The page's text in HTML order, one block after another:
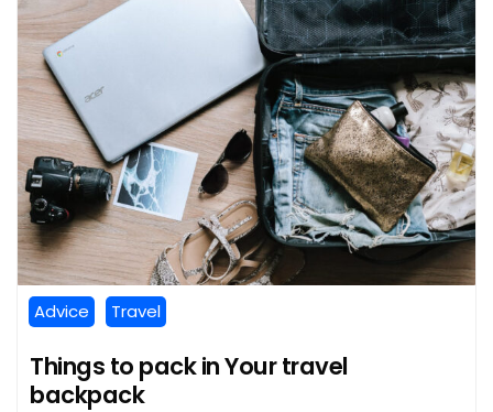
Advice Travel
Things to pack in Your travel
backpack